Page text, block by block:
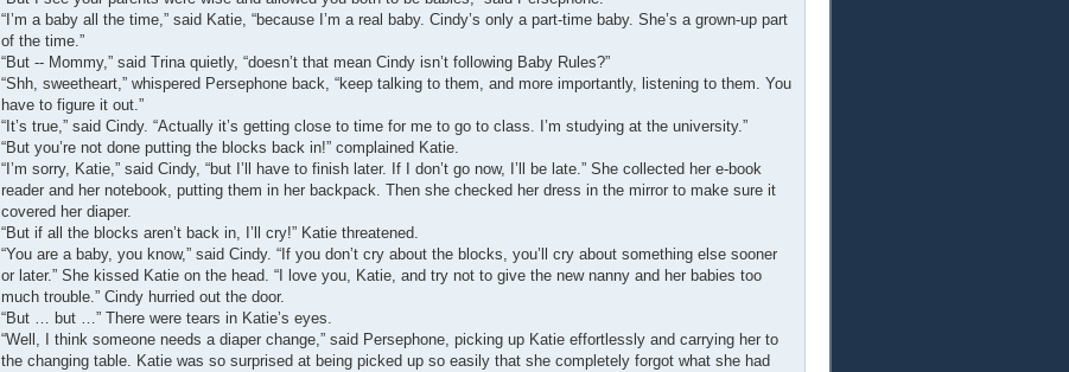
“I’m a baby all the time,” said Katie, “because I’m a real baby. Cindy’s only a part-time baby. She’s a grown-up part
of the time.”
“But -- Mommy,” said Trina quietly, “doesn’t that mean Cindy isn’t following Baby Rules?”
“Shh, sweetheart,” whispered Persephone back, “keep talking to them, and more importantly, listening to them. You
have to figure it out.”
“It’s true,” said Cindy. “Actually it’s getting close to time for me to go to class. I’m studying at the university.”
“But you’re not done putting the blocks back in!” complained Katie.
“I’m sorry, Katie,” said Cindy, “but I’ll have to finish later. If I don’t go now, I’ll be late.” She collected her e-book
reader and her notebook, putting them in her backpack. Then she checked her dress in the mirror to make sure it
covered her diaper.
“But if all the blocks aren’t back in, I’ll cry!” Katie threatened.
“You are a baby, you know,” said Cindy. “If you don’t cry about the blocks, you’ll cry about something else sooner
or later.” She kissed Katie on the head. “I love you, Katie, and try not to give the new nanny and her babies too
much trouble.” Cindy hurried out the door.
“But … but …” There were tears in Katie’s eyes.
“Well, I think someone needs a diaper change,” said Persephone, picking up Katie effortlessly and carrying her to
the changing table. Katie was so surprised at being picked up so easily that she completely forgot what she had